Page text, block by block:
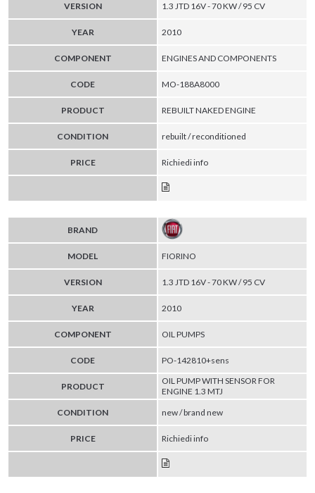
VERSION 1.3 JTD 16V - 70 KW / 95 CV
YEAR 2010
COMPONENT ENGINES AND COMPONENTS
CODE MO-188A8000
PRODUCT REBUILT NAKED ENGINE
CONDITION rebuilt / reconditioned
PRICE Richiedi info
BRAND
MODEL FIORINO
VERSION 1.3 JTD 16V - 70 KW / 95 CV
YEAR 2010
COMPONENT OIL PUMPS
CODE PO-142810+sens
PRODUCT
OIL PUMP WITH SENSOR FOR
ENGINE 1.3 MTJ
CONDITION
new / brand new
PRICE Richiedi info